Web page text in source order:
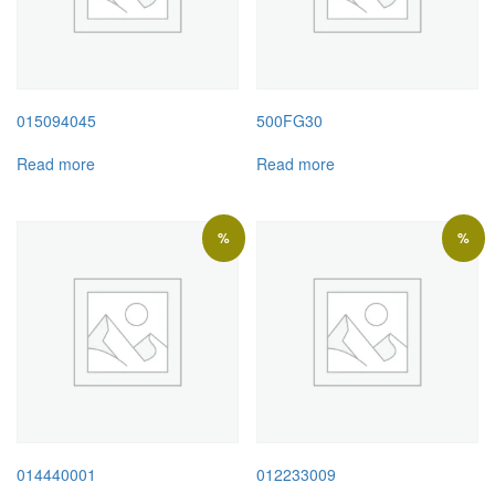
015094045
Read more
500FG30
Read more
%
014440001
%
012233009